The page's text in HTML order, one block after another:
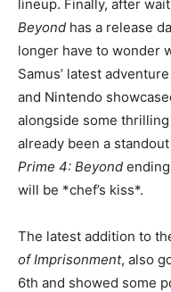
lineup. Finally, after
Beyond has a release
longer have to wonder
Samus’ latest
and Nintendo
alongside some
already been a
Prime 4: Beyond
will be *chef’s kiss*.
The latest addition to
of Imprisonment, also
6th and showed some